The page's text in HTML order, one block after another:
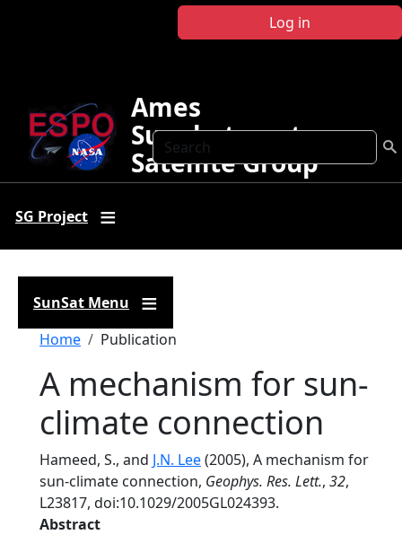
Log in
Search
Ames
Sunphotometer
Satellite Group
SG Project
SunSat Menu
Breadcrumb
Home Publication
A mechanism for sun-
climate connection
Hameed, S., and J.N. Lee(2005), A mechanism for
sun-climate connection, Geophys. Res. Lett., 32,
L23817, doi:10.1029/2005GL024393.
Abstract